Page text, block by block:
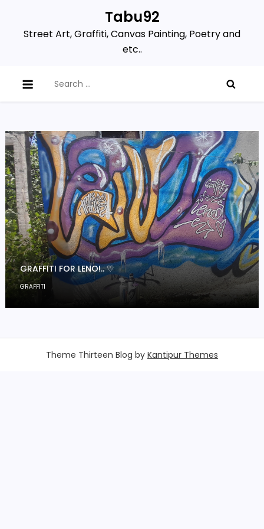
content
Tabu92
Street Art, Graffiti, Canvas Painting, Poetry and
etc..
for:
GRAFFITI FOR LENO!.. ♡
GRAFFITI
Theme Thirteen Blog by Kantipur Themes